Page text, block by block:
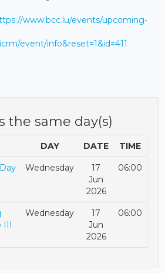
www.bcc.lu/events/upcoming-
event/info&reset=1&id=411
the same day(s)
DAY DATE TIME
Wednesday
17
Jun
2026
06:00
III
Wednesday
17
Jun
2026
06:00